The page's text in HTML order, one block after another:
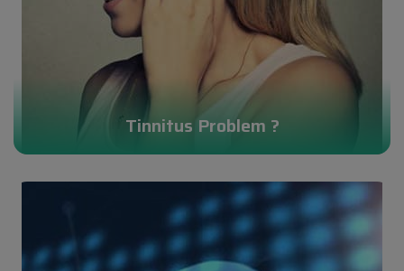
Tinnitus Problem ?